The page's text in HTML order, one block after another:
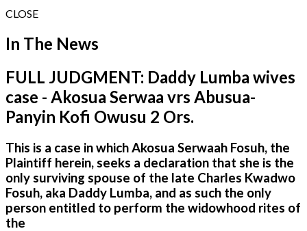
CLOSE
In The News
FULL JUDGMENT: Daddy Lumba wives
case - Akosua Serwaa vrs Abusua-
Panyin Kofi Owusu 2 Ors.
This is a case in which Akosua Serwaah Fosuh, the
Plaintiff herein, seeks a declaration that she is the
only surviving spouse of the late Charles Kwadwo
Fosuh, aka Daddy Lumba, and as such the only
person entitled to perform the widowhood rites of
the